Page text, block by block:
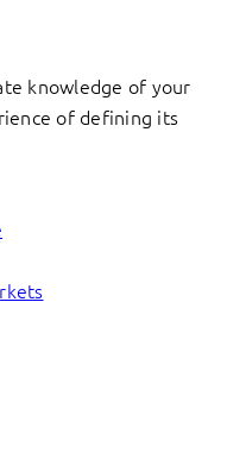
knowledge of your
of defining its